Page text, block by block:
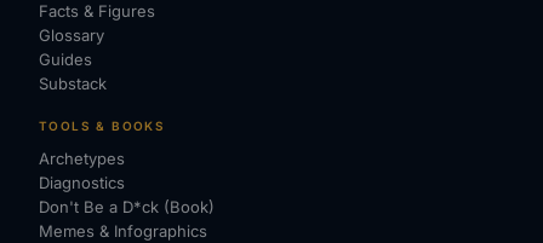
Facts & Figures
Glossary
Guides
Substack
TOOLS & BOOKS
Archetypes
Diagnostics
Don't Be a D*ck (Book)
Memes & Infographics